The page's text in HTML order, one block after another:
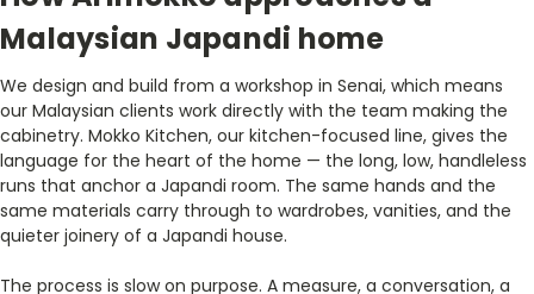
Malaysian Japandi home
We design and build from a workshop in Senai, which means
our Malaysian clients work directly with the team making the
cabinetry. Mokko Kitchen, our kitchen-focused line, gives the
language for the heart of the home — the long, low, handleless
runs that anchor a Japandi room. The same hands and the
same materials carry through to wardrobes, vanities, and the
quieter joinery of a Japandi house.
The process is slow on purpose. A measure, a conversation, a